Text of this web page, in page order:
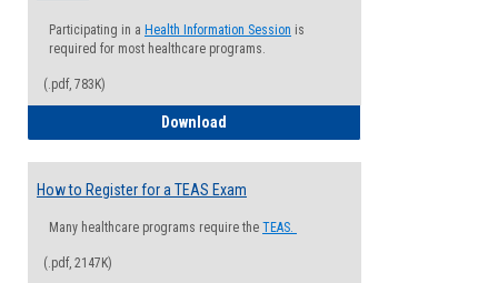
Participating in a Health Information Session is
required for most healthcare programs.
(.pdf, 783K)
Download
How to Register for a TEAS Exam
Many healthcare programs require the TEAS.
(.pdf, 2147K)